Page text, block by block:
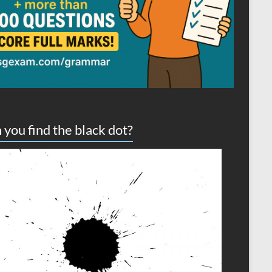
you find the black dot?